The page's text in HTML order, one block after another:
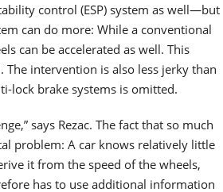
control (ESP) system as well—but
can do more: While a conventional
can be accelerated as well. This
intervention is also less jerky than
lock brake systems is omitted.
says Rezac. The fact that so much
problem: A car knows relatively little
it from the speed of the wheels,
has to use additional information